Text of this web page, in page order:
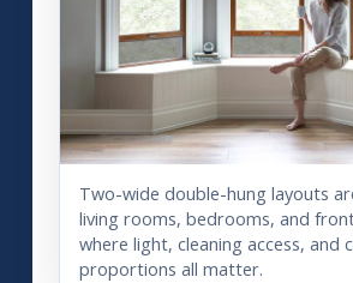
Two-wide double-hung layouts
living rooms, bedrooms, and
where light, cleaning access, and
proportions all matter.